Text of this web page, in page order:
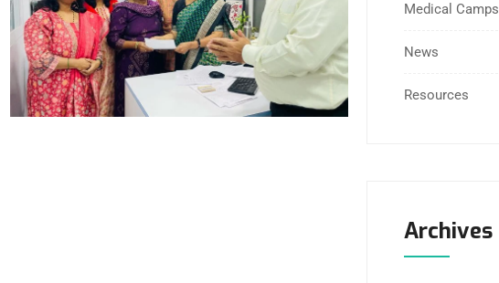
Medical Camps
News
Resources
Archives